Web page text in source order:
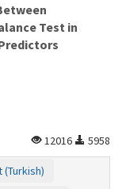
Test in
12016
5958
(Turkish)